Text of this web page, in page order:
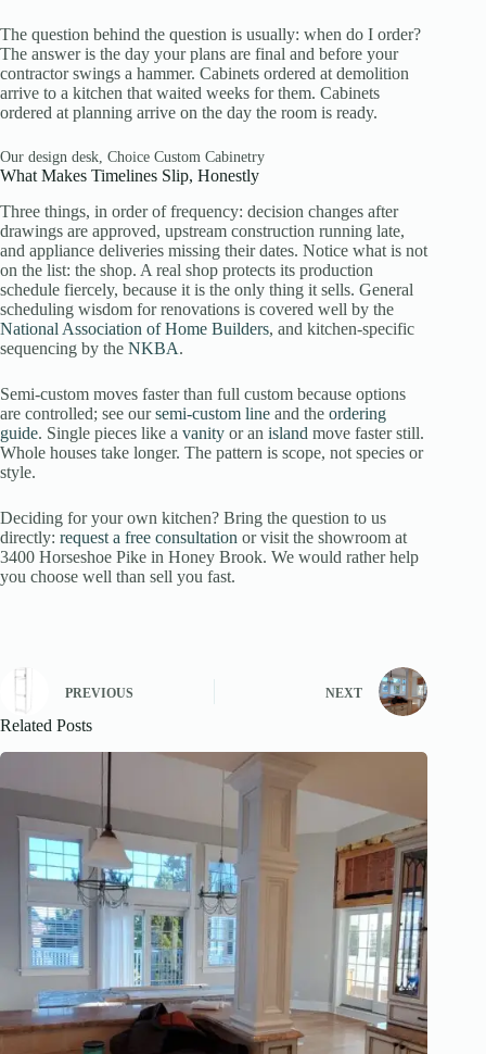
The question behind the question is usually: when do I order?
The answer is the day your plans are final and before your
contractor swings a hammer. Cabinets ordered at demolition
arrive to a kitchen that waited weeks for them. Cabinets
ordered at planning arrive on the day the room is ready.
Our design desk, Choice Custom Cabinetry
What Makes Timelines Slip, Honestly
Three things, in order of frequency: decision changes after
drawings are approved, upstream construction running late,
and appliance deliveries missing their dates. Notice what is not
on the list: the shop. A real shop protects its production
schedule fiercely, because it is the only thing it sells. General
scheduling wisdom for renovations is covered well by the
National Association of Home Builders, and kitchen-specific
sequencing by the NKBA.
Semi-custom moves faster than full custom because options
are controlled; see oursemi-custom line and the ordering
guide. Single pieces like a vanity or an island move faster still.
Whole houses take longer. The pattern is scope, not species or
style.
Deciding for your own kitchen? Bring the question to us
directly: request a free consultation or visit the showroom at
3400 Horseshoe Pike in Honey Brook. We would rather help
you choose well than sell you fast.
PREVIOUS NEXT
Related Posts